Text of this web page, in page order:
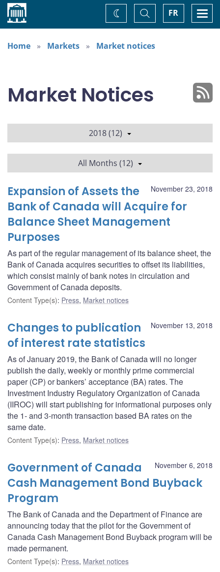
Home FR
Toggle
Search
Change
theme
Home
Markets Market notices
Market Notices
2018 (12)
All Months (12)
November 23, 2018
Expansion of Assets the
Bank of Canada will Acquire for
Balance Sheet Management
Purposes
As part of the regular management of its balance sheet, the
Bank of Canada acquires securities to offset its liabilities,
which consist mainly of bank notes in circulation and
Government of Canada deposits.
Content Type(s): Press, Market notices
November 13, 2018
Changes to publication
of interest rate statistics
As of January 2019, the Bank of Canada will no longer
publish the daily, weekly or monthly prime commercial
paper (CP) or bankers’ acceptance (BA) rates. The
Investment Industry Regulatory Organization of Canada
(IIROC) will start publishing for informational purposes only
the 1- and 3-month transaction based BA rates on the
same date.
Content Type(s): Press, Market notices
November 6, 2018
Government of Canada
Cash Management Bond Buyback
Program
The Bank of Canada and the Department of Finance are
announcing today that the pilot for the Government of
Canada Cash Management Bond Buyback program will be
made permanent.
Content Type(s): Press, Market notices